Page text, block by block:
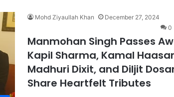
Mohd Ziyaullah Khan
December 27, 2024
0
Manmohan Singh Passes
Kapil Sharma, Kamal
Madhuri Dixit, and Diljit
Share Heartfelt Tributes